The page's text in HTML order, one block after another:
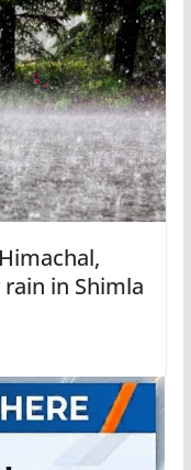
in Shimla